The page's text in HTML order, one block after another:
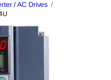
/ AC Drives